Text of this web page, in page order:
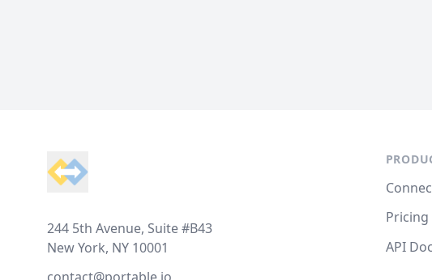
244 5th Avenue, Suite #B43
New York, NY 10001
Pricing
API